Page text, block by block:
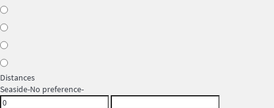
Distances
Seaside-No preference-